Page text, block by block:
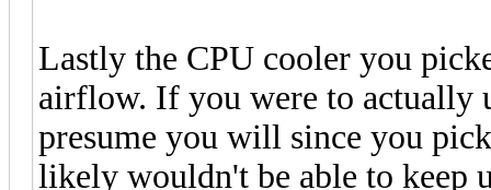
Lastly the CPU cooler you
airflow. If you were to actually
presume you will since you
likely wouldn't be able to keep